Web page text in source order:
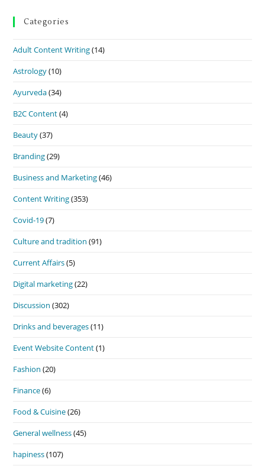
Categories
Adult Content Writing(14)
Astrology(10)
Ayurveda(34)
B2C Content(4)
Beauty(37)
Branding(29)
Business and Marketing(46)
Content Writing(353)
Covid-19(7)
Culture and tradition (91)
Current Affairs(5)
Digital marketing(22)
Discussion (302)
Drinks and beverages(11)
Event Website Content(1)
Fashion (20)
Finance(6)
Food & Cuisine(26)
General wellness(45)
hapiness(107)